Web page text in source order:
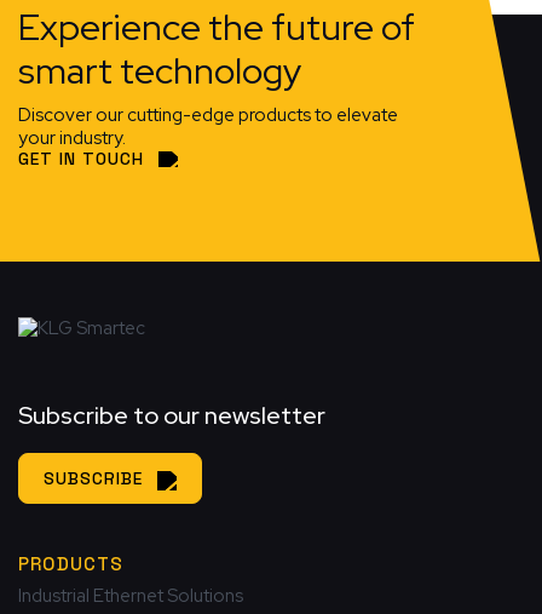
Experience the future of
smart technology
Discover our cutting-edge products to elevate
your industry.
GET IN TOUCH
Subscribe to our newsletter
SUBSCRIBE
PRODUCTS
Industrial Ethernet Solutions